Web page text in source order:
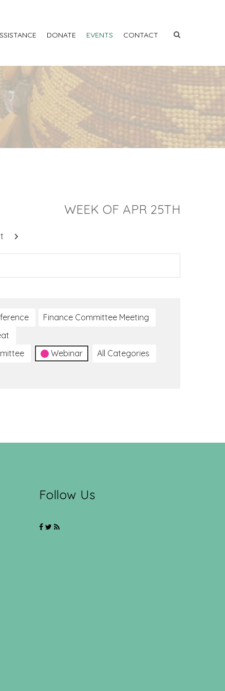
DONATE EVENTS CONTACT
WEEK OF APR 25TH
Finance Committee Meeting
Webinar All Categories
Follow Us